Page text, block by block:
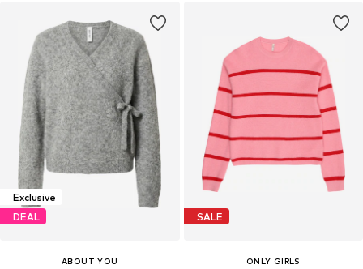
Exclusive
DEAL
ABOUT YOU
SALE
ONLY GIRLS